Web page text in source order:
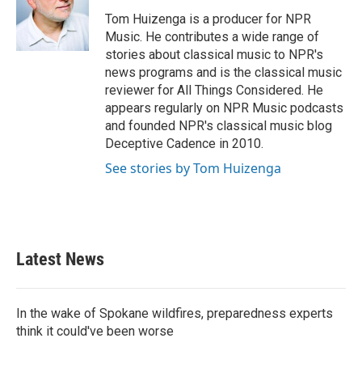
o
k
r
I
n
Tom Huizenga is a producer for NPR
Music. He contributes a wide range of
stories about classical music to NPR's
news programs and is the classical music
reviewer for All Things Considered. He
appears regularly on NPR Music podcasts
and founded NPR's classical music blog
Deceptive Cadence in 2010.
See stories by Tom Huizenga
Latest News
In the wake of Spokane wildfires, preparedness experts
think it could've been worse